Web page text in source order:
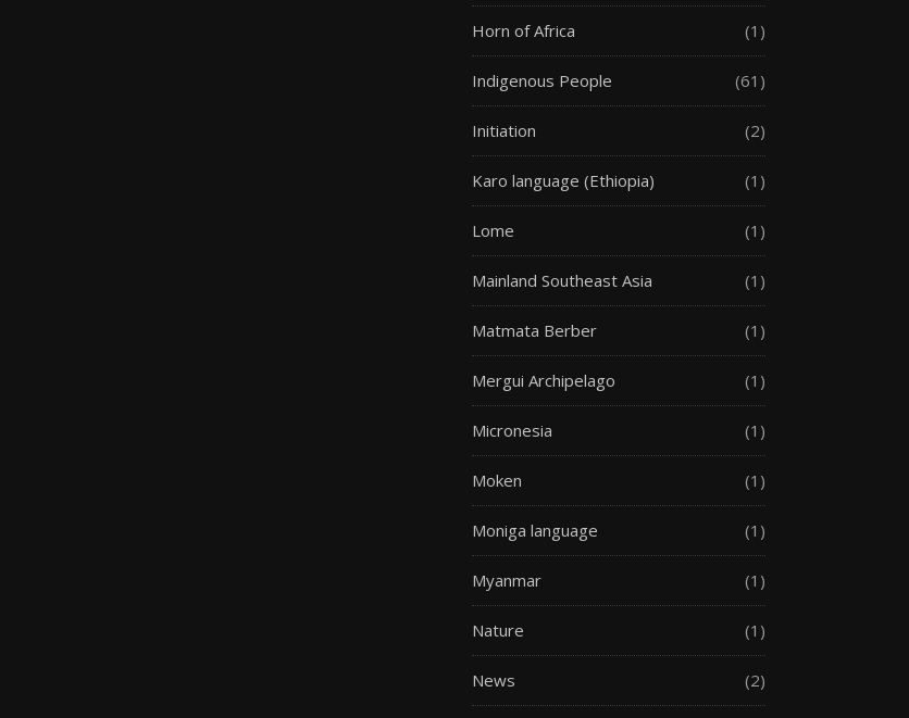
Horn of Africa (1)
Indigenous People (61)
Initiation (2)
Karo language (Ethiopia) (1)
Lome (1)
Mainland Southeast Asia (1)
Matmata Berber (1)
Mergui Archipelago (1)
Micronesia (1)
Moken (1)
Moniga language (1)
Myanmar (1)
Nature (1)
News (2)